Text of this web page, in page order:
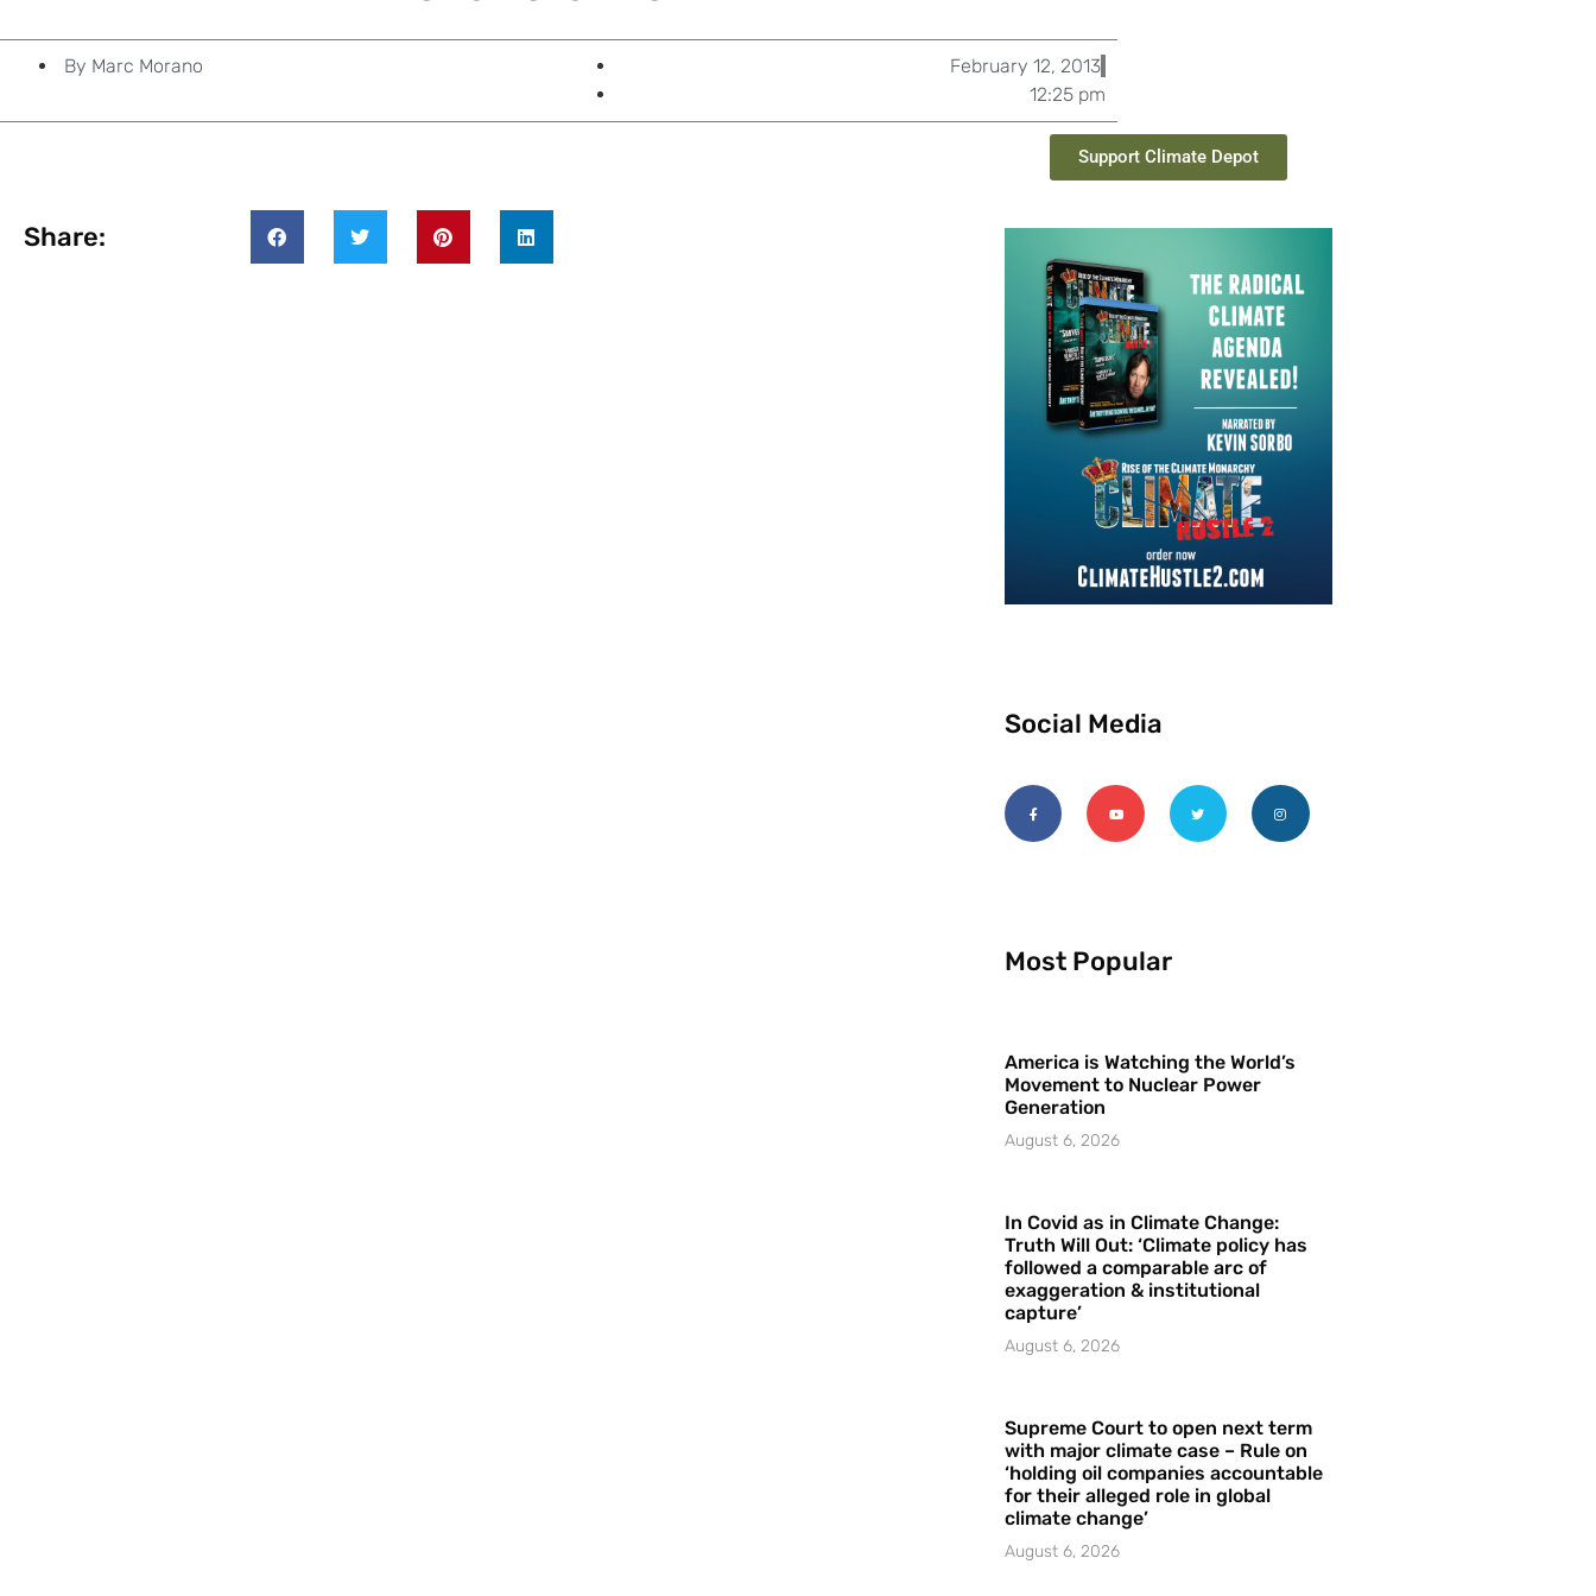
By Marc Morano
February 12, 2013
12:25 pm
Share:
Support Climate Depot
Social Media
Most Popular
America is Watching the World’s
Movement to Nuclear Power
Generation
August 6, 2026
In Covid as in Climate Change:
Truth Will Out: ‘Climate policy has
followed a comparable arc of
exaggeration & institutional
capture’
August 6, 2026
Supreme Court to open next term
with major climate case – Rule on
‘holding oil companies accountable
for their alleged role in global
climate change’
August 6, 2026